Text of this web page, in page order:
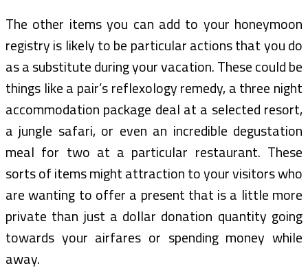
The other items you can add to your honeymoon
registry is likely to be particular actions that you do
as a substitute during your vacation. These could be
things like a pair’s reflexology remedy, a three night
accommodation package deal at a selected resort,
a jungle safari, or even an incredible degustation
meal for two at a particular restaurant. These
sorts of items might attraction to your visitors who
are wanting to offer a present that is a little more
private than just a dollar donation quantity going
towards your airfares or spending money while
away.